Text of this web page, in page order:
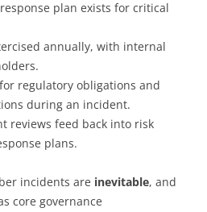
plan exists for critical
annually, with internal
regulatory obligations and
during an incident.
reviews feed back into risk
plans.
incidents are inevitable, and
core governance